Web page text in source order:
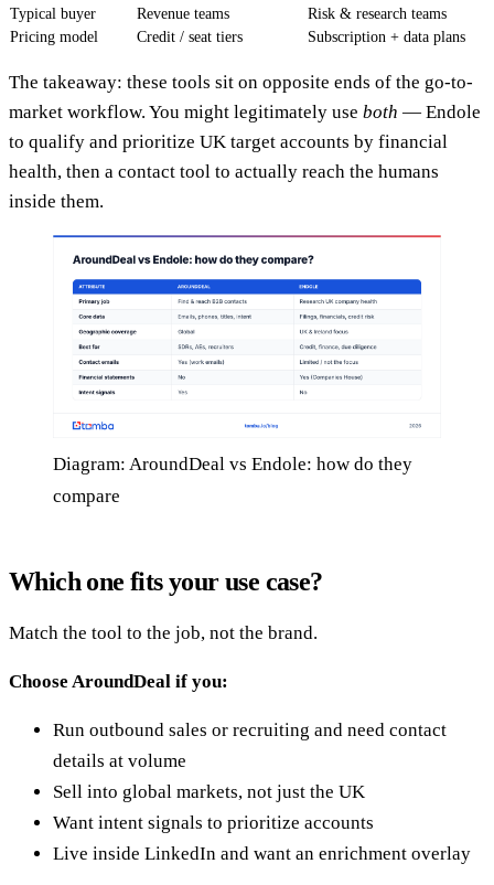
Typical buyer
Revenue teams
Risk & research teams
Pricing model
Credit / seat tiers Subscription + data plans
The takeaway: these tools sit on opposite ends of the go-to-
market workflow. You might legitimately use both — Endole
to qualify and prioritize UK target accounts by financial
health, then a contact tool to actually reach the humans
inside them.
Diagram: AroundDeal vs Endole: how do they
compare
Which one fits your use case?
Match the tool to the job, not the brand.
Choose AroundDeal if you:
Run outbound sales or recruiting and need contact
details at volume
Sell into global markets, not just the UK
Want intent signals to prioritize accounts
Live inside LinkedIn and want an enrichment overlay